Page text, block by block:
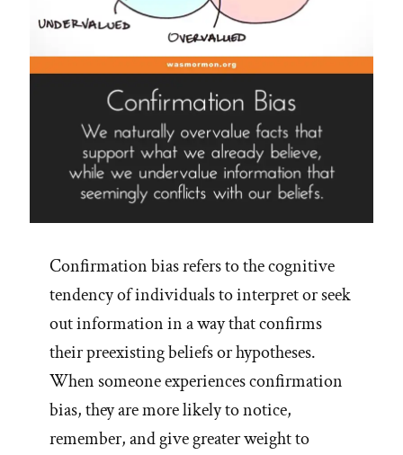
Confirmation bias refers to the cognitive
tendency of individuals to interpret or seek
out information in a way that confirms
their preexisting beliefs or hypotheses.
When someone experiences confirmation
bias, they are more likely to notice,
remember, and give greater weight to